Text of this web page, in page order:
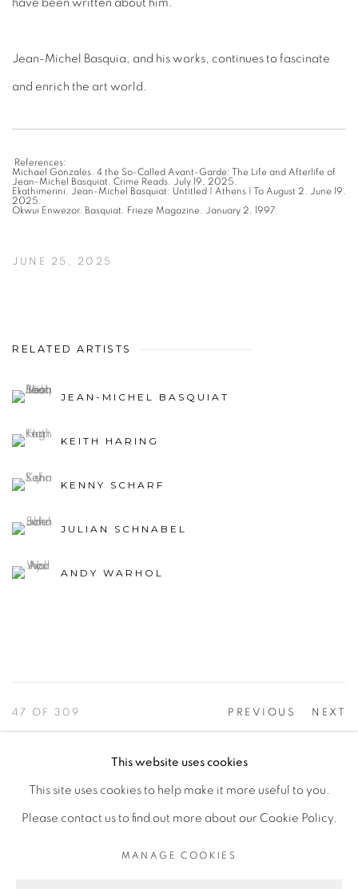
have been written about him.
Jean-Michel Basquia, and his works, continues to fascinate
and enrich the art world.
References:
Michael Gonzales. 4 the So-Called Avant-Garde: The Life and Afterlife of
Jean-Michel Basquiat. Crime Reads. July 19, 2025.
Ekathimerini. Jean-Michel Basquiat: Untitled | Athens | To August 2. June 19.
2025.
Okwui Enwezor. Basquiat. Frieze Magazine. January 2, 1997.
JUNE 25, 2025
RELATED ARTISTS
JEAN-MICHEL BASQUIAT
KEITH HARING
KENNY SCHARF
JULIAN SCHNABEL
ANDY WARHOL
PREVIOUS NEXT
47 OF 309
PRIVACY POLICY ACCESSIBILITY POLICY
MANAGE COOKIES
©2026 VERTU FINE ART | 922 CLINT MOORE RD,
This website uses cookies
This site uses cookies to help make it more useful to you.
Please contact us to find out more about our Cookie Policy.
MANAGE COOKIES